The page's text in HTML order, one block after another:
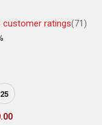
customer ratings(71)
25